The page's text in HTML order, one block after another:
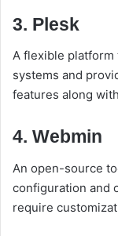
3. Plesk
A flexible
systems and
features along
4. Webmin
An open-source
configuration and
require